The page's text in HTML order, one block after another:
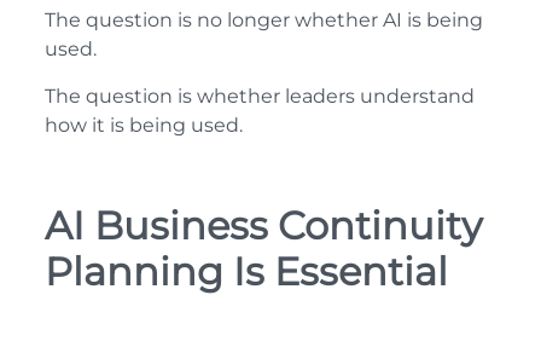
The question is no longer whether AI is being
used.
The question is whether leaders understand
how it is being used.
AI Business Continuity
Planning Is Essential